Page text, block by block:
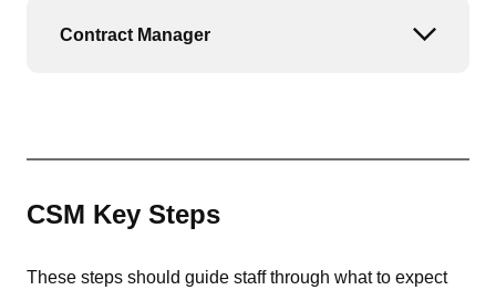
Contract Manager
CSM Key Steps
These steps should guide staff through what to expect